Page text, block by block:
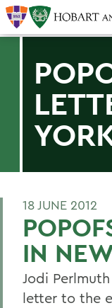
18 JUNE 2012
IN
Jodi
letter to the